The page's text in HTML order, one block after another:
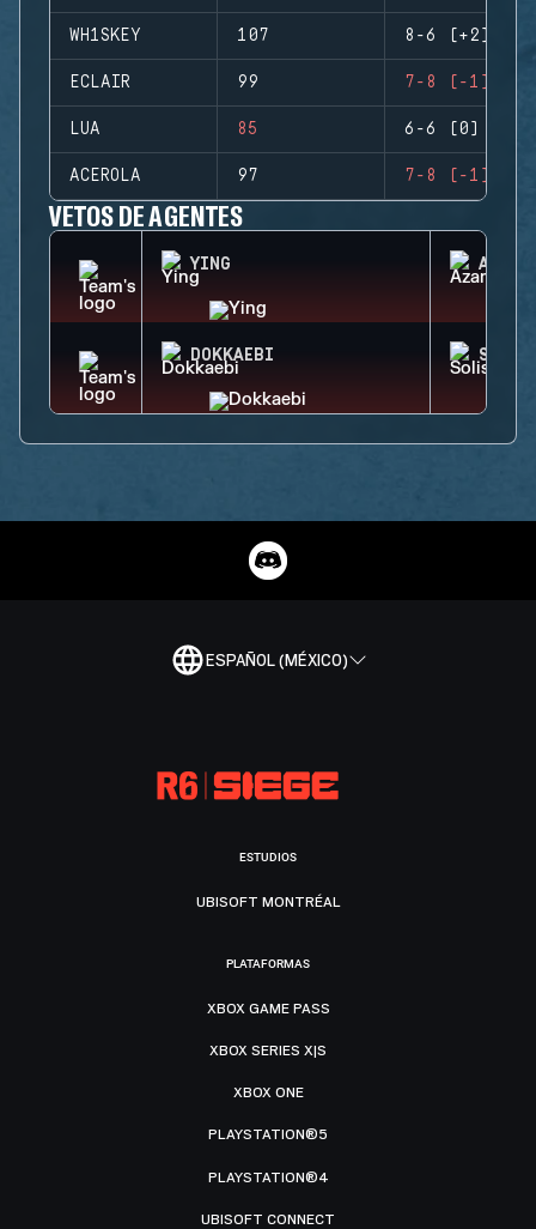
WH1SKEY 107 8-6 (+2)
ECLAIR 99 7-8 (-1)
LUA 85 6-6 (0)
ACEROLA 97 7-8 (-1)
VETOS DE AGENTES
YING AZAMI
DOKKAEBI SOLIS
ESPAÑOL (MÉXICO)
ESTUDIOS
UBISOFT MONTRÉAL
PLATAFORMAS
XBOX GAME PASS
XBOX SERIES X|S
XBOX ONE
PLAYSTATION®5
PLAYSTATION®4
UBISOFT CONNECT